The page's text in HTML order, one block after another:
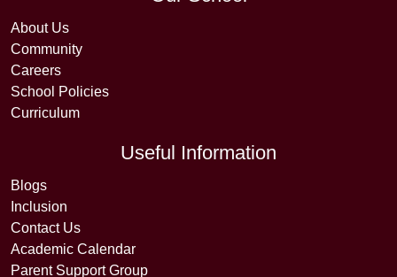
About Us
Community
Careers
School Policies
Curriculum
Useful Information
Blogs
Inclusion
Contact Us
Academic Calendar
Parent Support Group